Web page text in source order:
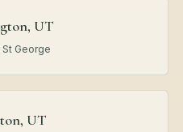
UT
George
UT